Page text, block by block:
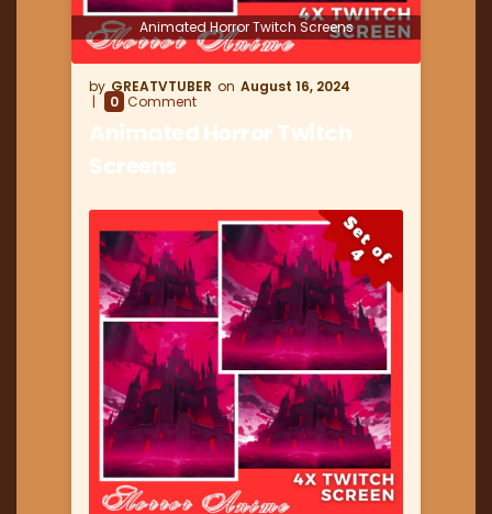
Animated Horror Twitch Screens
GREATVTUBER
August 16, 2024
0 Comment
Animated Horror Twitch
Screens